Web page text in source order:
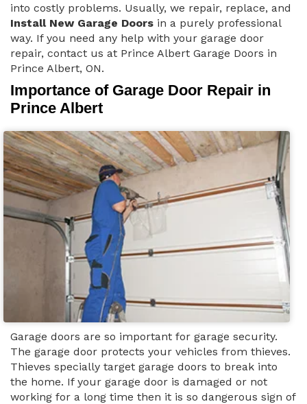
into costly problems. Usually, we repair, replace, and
Install New Garage Doors in a purely professional
way. If you need any help with your garage door
repair, contact us at Prince Albert Garage Doors in
Prince Albert, ON.
Importance of Garage Door Repair in
Prince Albert
Garage doors are so important for garage security.
The garage door protects your vehicles from thieves.
Thieves specially target garage doors to break into
the home. If your garage door is damaged or not
working for a long time then it is so dangerous sign of